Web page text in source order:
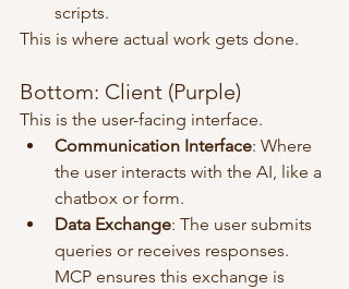
scripts.
This is where actual work gets done.
Bottom: Client (Purple)
This is the user-facing interface.
Communication Interface: Where
the user interacts with the AI, like a
chatbox or form.
Data Exchange: The user submits
queries or receives responses.
MCP ensures this exchange is